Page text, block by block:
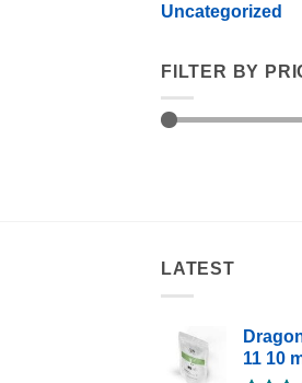
Uncategorized
FILTER BY
LATEST
11 10